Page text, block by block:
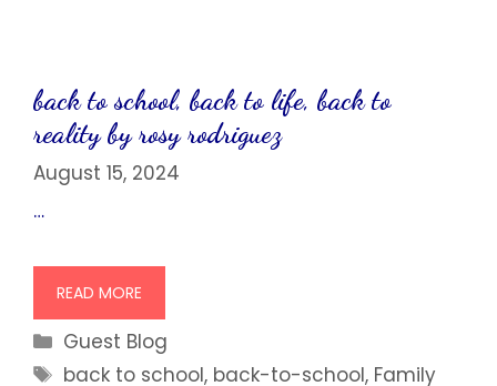
back to school, back to life, back to
reality by rosy rodriguez
August 15, 2024
…
READ MORE
Categories
Guest Blog
Tags
back to school, back-to-school, Family